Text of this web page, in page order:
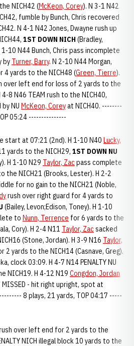
NICH42 (McKeon, Corey). N 3-1 N42
fumble by Bunch, Chris recovered
N 4-1 N42 Jones, Dwayne rush up
1ST DOWN NICH (Bradley,
1-10 N44 Bunch, Chris pass incomplete
by Turner, Barry. N 2-10 N44 Morgan,
4 yards to the NICH48 (Green, Tierre).
over left end for loss of 2 yards to the
4-8 N46 TEAM rush to the NICH40,
NU McKeon, Coreyat NICH40. --------
05:24 ---------------
start at 07:21 (2nd). H 1-10 N40 Lucky,
yards to the NICH29, 1ST DOWN NU
H 1-10 N29 Taylor, Zacpass complete
the NICH21 (Brooks, Lester). H 2-2
for no gain to the NICH21 (Noble,
rush over right guard for 4 yards to
(Bailey, Levon;Edison, Toney). H 1-10
to Nunn, Terrence for 6 yards to the
Cory). H 2-4 N11 Taylor, Zacsacked
(Stone, Jordan). H 3-9 N16 Taylor,
yards to the NICH14 (Casnave, Greg).
clock 03:09. H 4-7 N14 PENALTY NU
NICH19. H 4-12 N19 Congdon, Jordan
- hit right upright, spot at
8 plays, 21 yards, TOP 04:17 -----
over left end for 2 yards to the
NICH illegal block 10 yards to the